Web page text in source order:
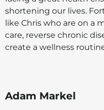
shortening our lives.
like Chris who are on a
care, reverse chronic
create a wellness
Adam Markel